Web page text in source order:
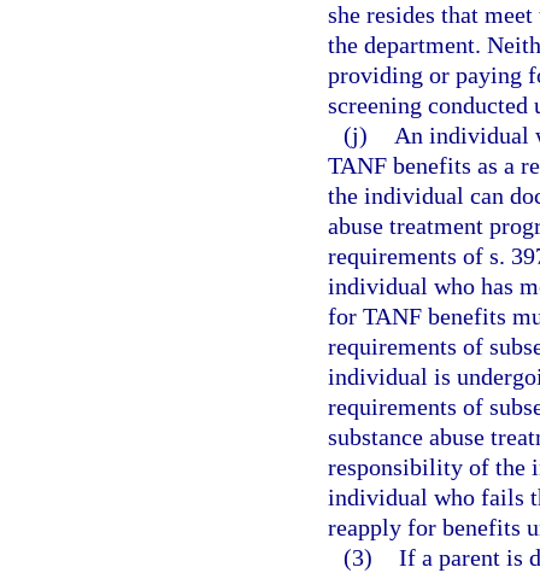
she resides that
the department.
providing or paying
screening conducted
(j)
An individual
TANF benefits as a
the individual can
abuse treatment
requirements of s.
individual who has
for TANF benefits
requirements of
individual is
requirements of
substance abuse
responsibility of the
individual who fails
reapply for benefits
(3) If a parent is